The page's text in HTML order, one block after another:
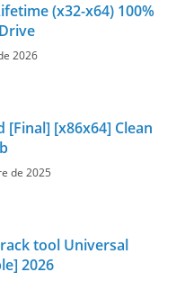
(x32-x64) 100%
2026
[x86x64] Clean
de 2025
tool Universal
2026